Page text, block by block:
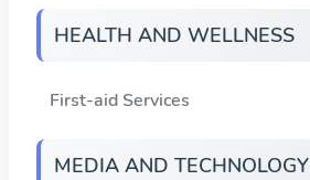
HEALTH AND WELLNESS
First-aid Services
MEDIA AND TECHNOLOGY